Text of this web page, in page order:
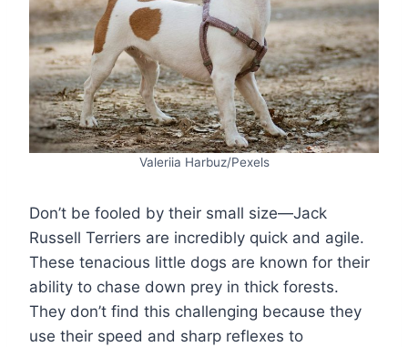
Valeriia Harbuz/Pexels
Don’t be fooled by their small size—Jack
Russell Terriers are incredibly quick and agile.
These tenacious little dogs are known for their
ability to chase down prey in thick forests.
They don’t find this challenging because they
use their speed and sharp reflexes to